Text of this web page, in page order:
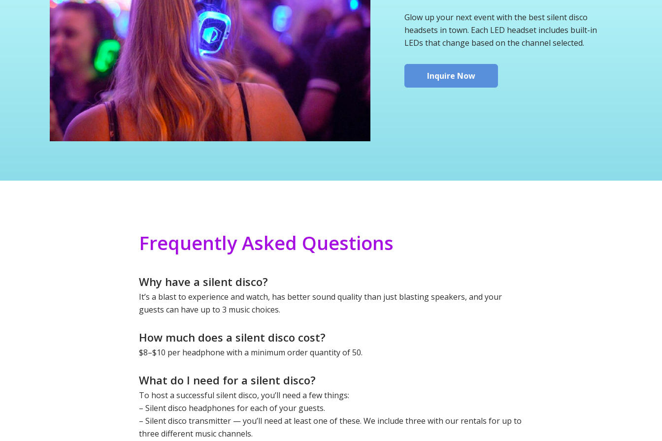
Glow up your next event with the best silent disco
headsets in town. Each LED headset includes built-in
LEDs that change based on the channel selected.
Inquire Now
Frequently Asked Questions
Why have a silent disco?
It’s a blast to experience and watch, has better sound quality than just blasting speakers, and your
guests can have up to 3 music choices.
How much does a silent disco cost?
$8–$10 per headphone with a minimum order quantity of 50.
What do I need for a silent disco?
To host a successful silent disco, you’ll need a few things:
– Silent disco headphones for each of your guests.
– Silent disco transmitter — you’ll need at least one of these. We include three with our rentals for up to
three different music channels.